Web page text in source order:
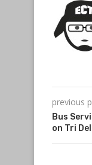
previous
Bus
on Tri